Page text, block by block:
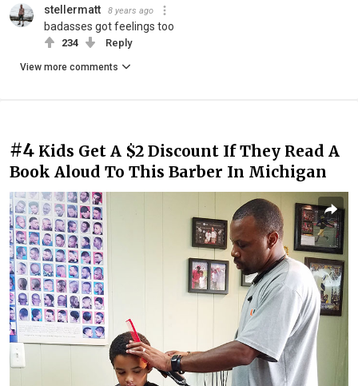
stellermatt 8 years ago
badasses got feelings too
234 Reply
View more comments
#4 Kids Get A $2 Discount If They Read A
Book Aloud To This Barber In Michigan